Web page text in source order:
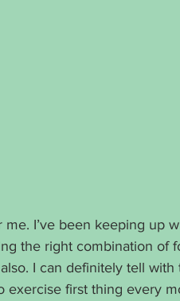
I’ve been keeping up
the right combination of
I can definitely tell with
first thing every